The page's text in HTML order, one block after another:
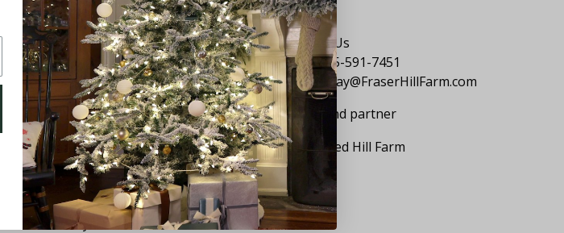
Company
Why Fraser Hill Farm?
FAQs
Blog
Tree Buying Guide
Compare Our Trees
Tree Fluffing Guide
Shipping & Return Policy
Warranty
Say Hello
Contact Us
1-855-591-7451
holiday@FraserHillFarm.com
Our brand partner